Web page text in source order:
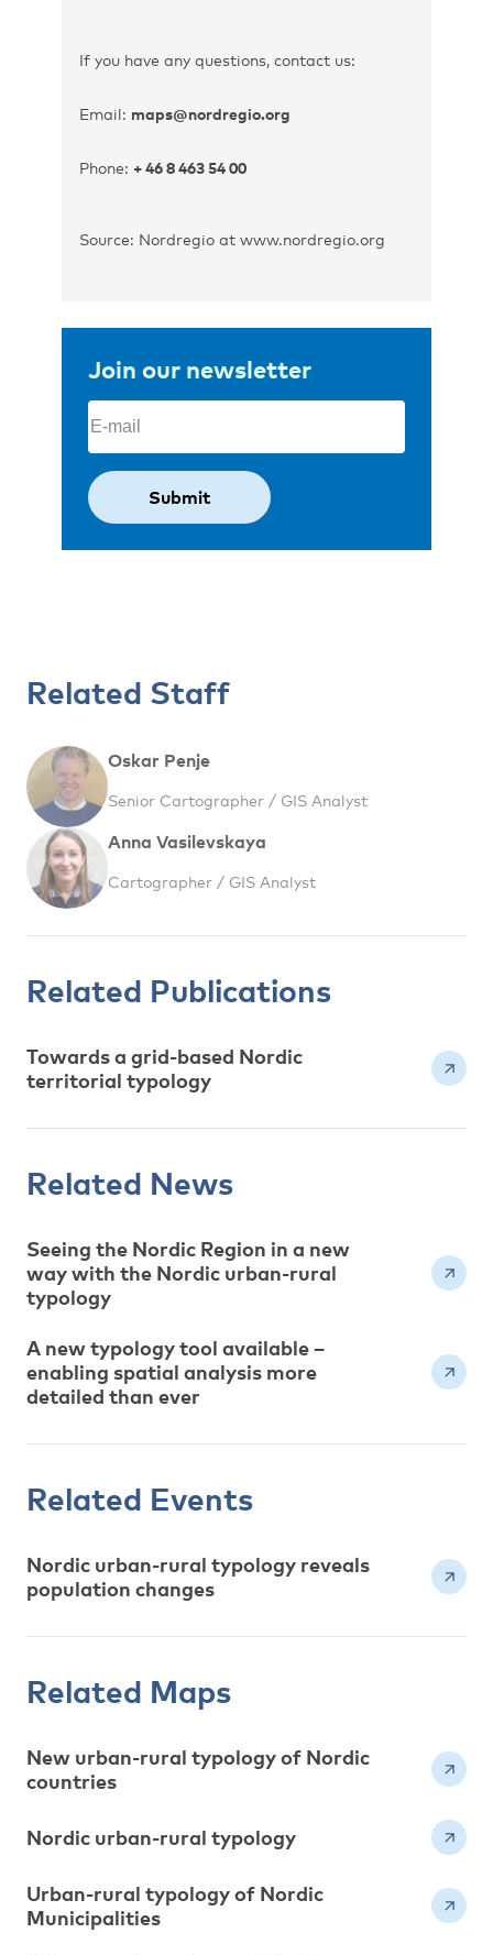
If you have any questions, contact us:
Email: maps@nordregio.org
Phone: + 46 8 463 54 00
Source: Nordregio at www.nordregio.org
Join our newsletter
Email
Related Staff
Oskar Penje
Senior Cartographer / GIS Analyst
Anna Vasilevskaya
Cartographer / GIS Analyst
Related Publications
Towards a grid-based Nordic
territorial typology
Related News
Seeing the Nordic Region in a new
way with the Nordic urban-rural
typology
A new typology tool available –
enabling spatial analysis more
detailed than ever
Related Events
Nordic urban-rural typology reveals
population changes
Related Maps
New urban-rural typology of Nordic
countries
Nordic urban-rural typology
Urban-rural typology of Nordic
Municipalities